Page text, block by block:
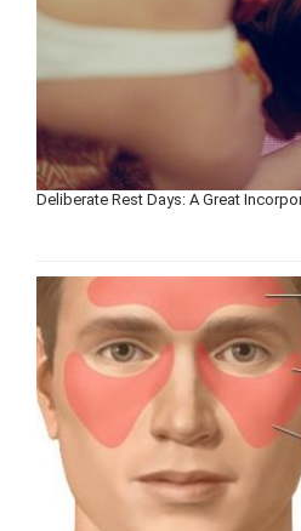
Deliberate Rest Days: A Great